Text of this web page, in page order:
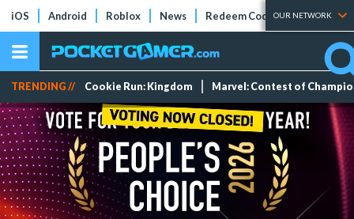
iOS Android Roblox News Redeem Codes Tier Lists
OUR NETWORK
TRENDING // Cookie Run: Kingdom Marvel: Contest of